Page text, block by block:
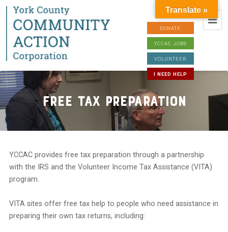
DONATE
YCCAC JOBS
VOLUNTEER
I NEED HELP
Free Tax Preparation
YCCAC provides free tax preparation through a partnership
with the IRS and the Volunteer Income Tax Assistance (VITA)
program.
VITA sites offer free tax help to people who need assistance in
preparing their own tax returns, including:
Translate »